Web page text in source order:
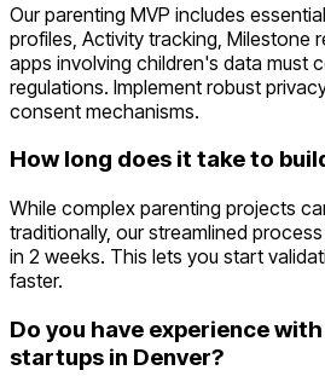
Our parenting MVP includes
profiles, Activity tracking, Milestone
apps involving children's data must
regulations. Implement robust
consent mechanisms.
How long does it take to
While complex parenting projects
traditionally, our streamlined
in 2 weeks. This lets you start
faster.
Do you have experience
startups in Denver?